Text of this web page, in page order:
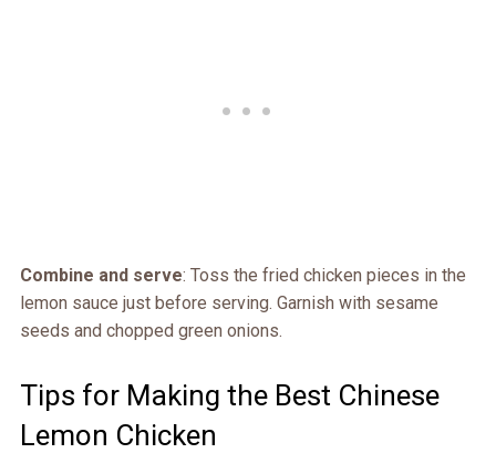
Combine and serve: Toss the fried chicken pieces in the
lemon sauce just before serving. Garnish with sesame
seeds and chopped green onions.
Tips for Making the Best Chinese
Lemon Chicken